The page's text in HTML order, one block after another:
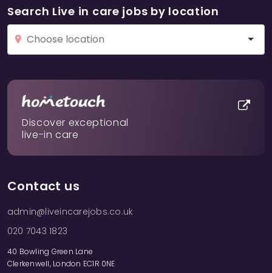
Search Live in care jobs by location
Discover exceptional
live-in care
Contact us
admin@liveincarejobs.co.uk
020 7043 1823
40 Bowling Green Lane
Clerkenwell, London EC1R 0NE